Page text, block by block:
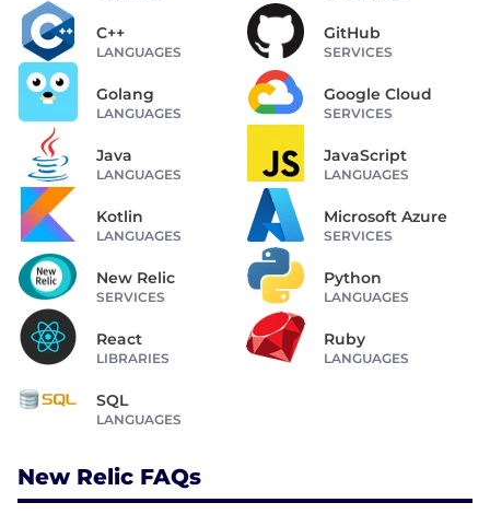
C++
LANGUAGES
GitHub
SERVICES
Golang
LANGUAGES
Google Cloud
SERVICES
Java
LANGUAGES
JavaScript
LANGUAGES
Kotlin
LANGUAGES
Microsoft Azure
SERVICES
New Relic
SERVICES
Python
LANGUAGES
React
LIBRARIES
Ruby
LANGUAGES
SQL
LANGUAGES
New Relic FAQs